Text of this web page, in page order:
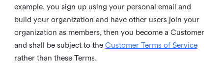
example, you sign up using your personal email and
build your organization and have other users join your
organization as members, then you become a Customer
and shall be subject to the Customer Terms of Service
rather than these Terms.